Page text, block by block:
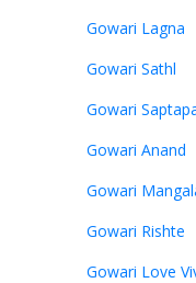
Gowari Lagna
Gowari Sathl
Gowari
Gowari Anand
Gowari
Gowari Rishte
Gowari Love